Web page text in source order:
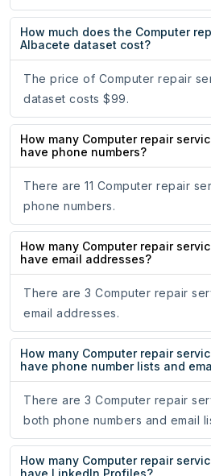
How much does the Computer
Albacete dataset cost?
The price of Computer repair
dataset costs $99.
How many Computer repair
have phone numbers?
There are 11 Computer repair
phone numbers.
How many Computer repair
have email addresses?
There are 3 Computer repair
email addresses.
How many Computer repair
have phone number lists and
There are 3 Computer repair
both phone numbers and email
How many Computer repair